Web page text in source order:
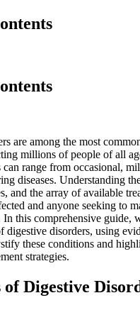
are among the most
millions of people of all
can range from occasional,
diseases. Understanding
and the array of available
and anyone seeking to
In this comprehensive guide,
digestive disorders, using
these conditions and
strategies.
of Digestive